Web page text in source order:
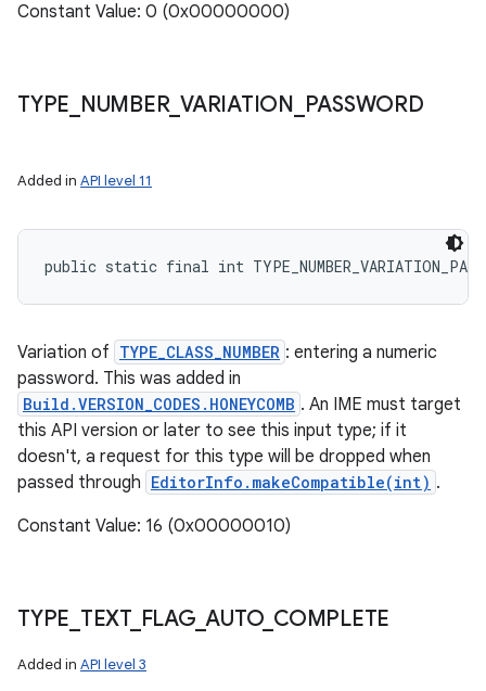
Constant Value: 0 (0x00000000)
TYPE NUMBER_ VARIATION PASSWORD
Added in API level 11
public static final int
Variation of TYPE_CLASS_NUMBER : entering a numeric
password. This was added in
Build.VERSION_CODES.HONEYCOMB . An IME must target
this API version or later to see this input type; if it
doesn't, a request for this type will be dropped when
passed through EditorInfo.makeCompatible(int) .
Constant Value: 16 (0x00000010)
TYPE TEXT_ FLAG_AUTO_ COMPLETE
Added in API level 3